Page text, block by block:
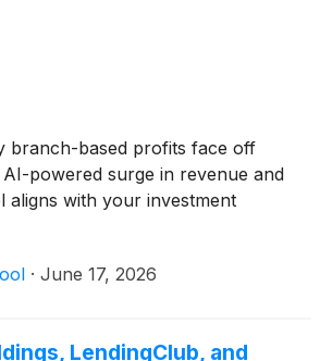
branch-based profits face off
powered surge in revenue and
aligns with your investment
· June 17, 2026
LendingClub, and